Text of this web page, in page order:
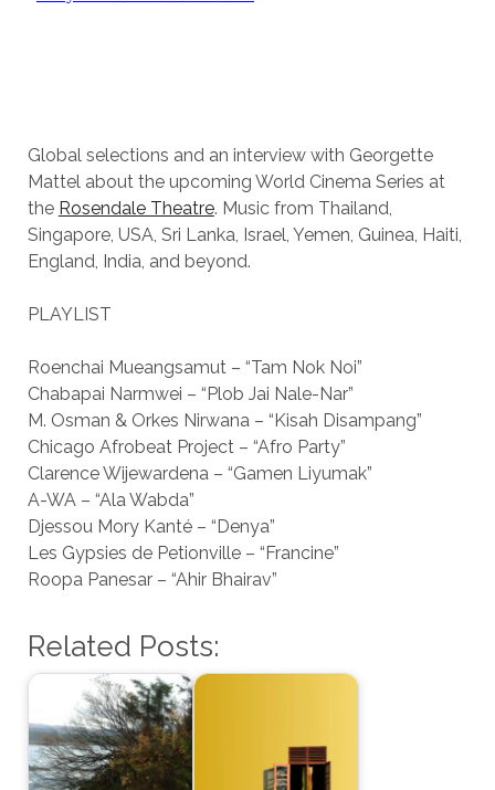
Global selections and an interview with Georgette
Mattel about the upcoming World Cinema Series at
the Rosendale Theatre. Music from Thailand,
Singapore, USA, Sri Lanka, Israel, Yemen, Guinea, Haiti,
England, India, and beyond.
PLAYLIST
Roenchai Mueangsamut – “Tam Nok Noi”
Chabapai Narmwei – “Plob Jai Nale-Nar”
M. Osman & Orkes Nirwana – “Kisah Disampang”
Chicago Afrobeat Project – “Afro Party”
Clarence Wijewardena – “Gamen Liyumak”
A-WA – “Ala Wabda”
Djessou Mory Kanté – “Denya”
Les Gypsies de Petionville – “Francine”
Roopa Panesar – “Ahir Bhairav”
Related Posts: